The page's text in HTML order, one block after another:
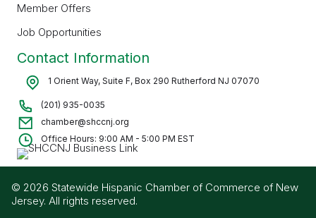
Member Offers
Job Opportunities
Contact Information
1 Orient Way, Suite F, Box 290 Rutherford NJ 07070
(201) 935-0035
chamber@shccnj.org
Office Hours: 9:00 AM - 5:00 PM EST
© 2026 Statewide Hispanic Chamber of Commerce of New
Jersey. All rights reserved.